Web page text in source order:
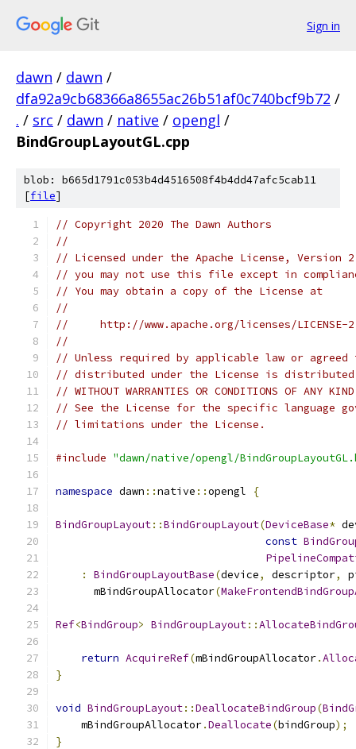
Sign in
dawn / dawn /
dfa92a9cb68366a8655ac26b51af0c740bcf9b72 /
. / src / dawn / native / opengl /
BindGroupLayoutGL.cpp
blob: b665d1791c053b4d4516508f4b4dd47afc5cab11
[file]
// Copyright 2020 The Dawn Authors
//
// Licensed under the Apache License,
// you may not use this file except in
// You may obtain a copy of the License at
//
//     http://www.apache.org/licenses/LICENSE-
//
// Unless required by applicable law or
// distributed under the License is distributed
// WITHOUT WARRANTIES OR CONDITIONS OF
// See the License for the specific language
// limitations under the License.
#include "dawn/native/opengl/
namespace dawn ::native ::opengl {
BindGroupLayout::BindGroupLayout(DeviceBase*
const
:
BindGroupLayoutBase(device, descriptor,
      mBindGroupAllocator
(
Ref<BindGroup> BindGroupLayout::
return AcquireRef(mBindGroupAllocator.
}
void BindGroupLayout::DeallocateBindGroup(
    mBindGroupAllocator
.Deallocate(bindGroup);
}